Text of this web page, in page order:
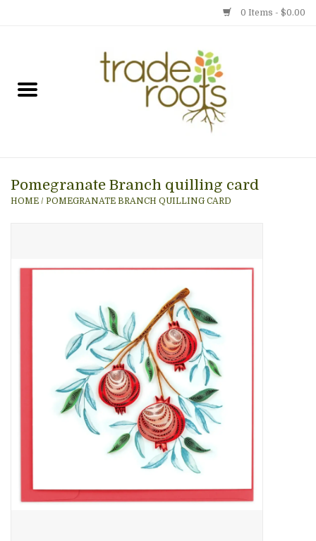
0 Items - $0.00
Gift cards
Newsletter
Pomegranate Branch quilling card
HOME / POMEGRANATE BRANCH QUILLING CARD